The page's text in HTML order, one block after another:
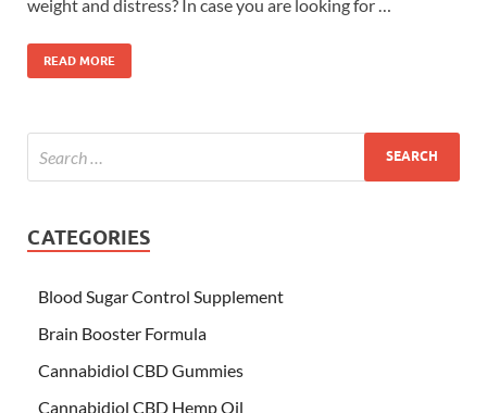
weight and distress? In case you are looking for …
READ MORE
CATEGORIES
Blood Sugar Control Supplement
Brain Booster Formula
Cannabidiol CBD Gummies
Cannabidiol CBD Hemp Oil